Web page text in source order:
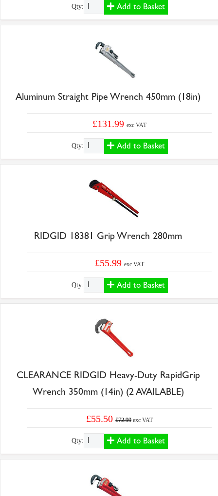
Qty: Add to Basket
Aluminum Straight Pipe Wrench 450mm (18in)
£131.99exc VAT
Qty: Add to Basket
RIDGID 18381 Grip Wrench 280mm
£55.99exc VAT
Qty: Add to Basket
CLEARANCE RIDGID Heavy-Duty RapidGrip
Wrench 350mm (14in) (2 AVAILABLE)
£55.50 £72.99 exc VAT
Qty: Add to Basket